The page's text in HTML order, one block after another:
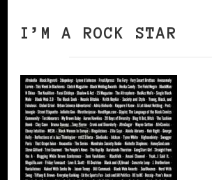
I’M A ROCK STAR